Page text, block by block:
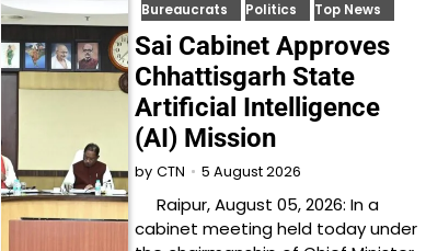
Bureaucrats Politics Top News
Sai Cabinet Approves
Chhattisgarh State
Artificial Intelligence
(AI) Mission
by CTN 5 August 2026
Raipur, August 05, 2026: In a
cabinet meeting held today under